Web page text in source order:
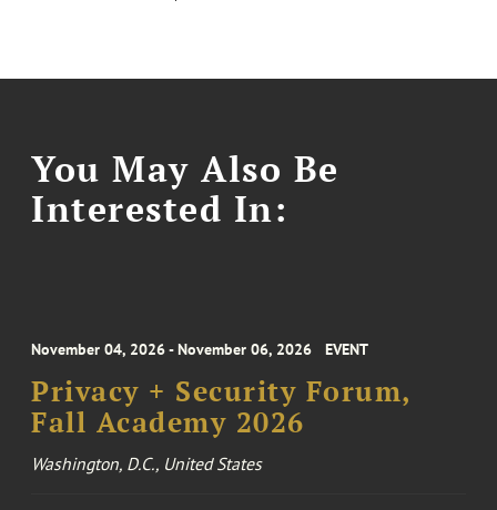
You May Also Be
Interested In:
November 04, 2026 - November 06, 2026 EVENT
Privacy + Security Forum,
Fall Academy 2026
Washington, D.C., United States